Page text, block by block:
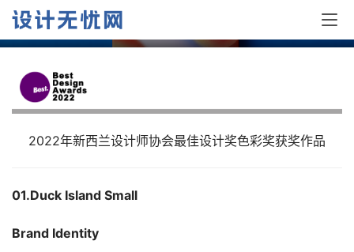
奖作品
2022年新西兰设计师协会最佳设计奖色彩奖获奖作品
01.Duck Island Small
Brand Identity